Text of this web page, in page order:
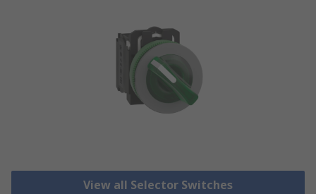
View all Selector Switches